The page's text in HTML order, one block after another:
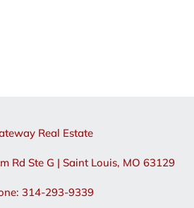
Rd Ste G | Saint Louis, MO 63129
314-293-9339